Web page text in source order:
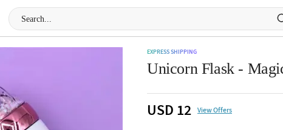
EXPRESS SHIPPING
Unicorn Flask -
USD 12 View Offers